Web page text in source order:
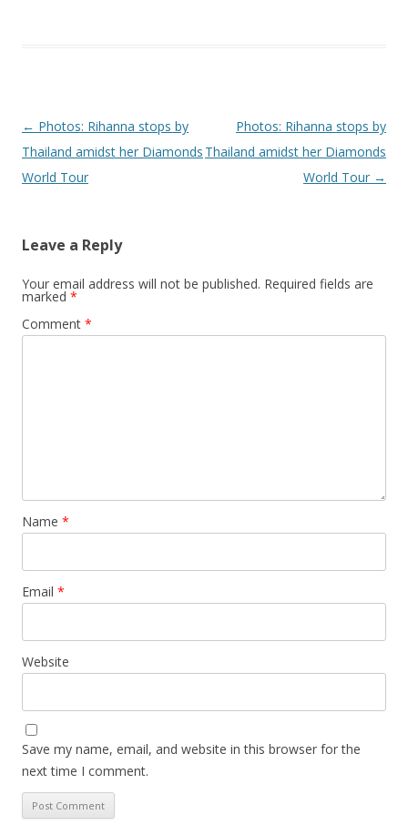
Post navigation
← Photos: Rihanna stops by
Thailand amidst her Diamonds
World Tour
Photos: Rihanna stops by
Thailand amidst her Diamonds
World Tour →
Leave a Reply
Your email address will not be published. Required fields are
marked *
Comment *
Name *
Email *
Website
Save my name, email, and website in this browser for the
next time I comment.